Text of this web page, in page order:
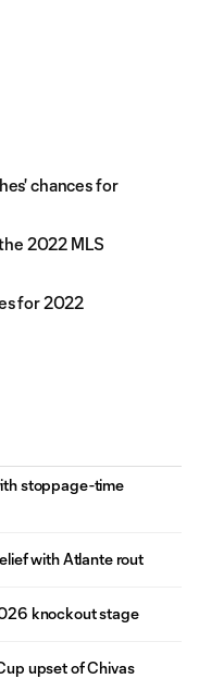
chances for
2022 MLS
for 2022
stoppage-time
with Atlante rout
knockout stage
upset of Chivas